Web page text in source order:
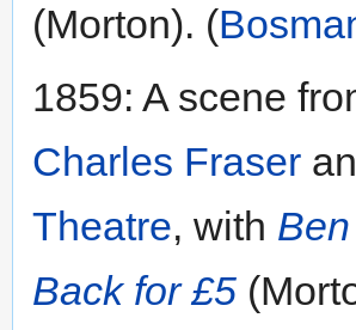
(Morton). (
1859: A scene
Charles Fraser
Theatre, with
Back for £5